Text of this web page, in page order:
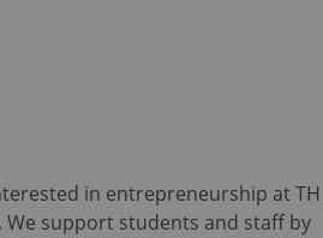
in entrepreneurship at TH
We support students and staff by